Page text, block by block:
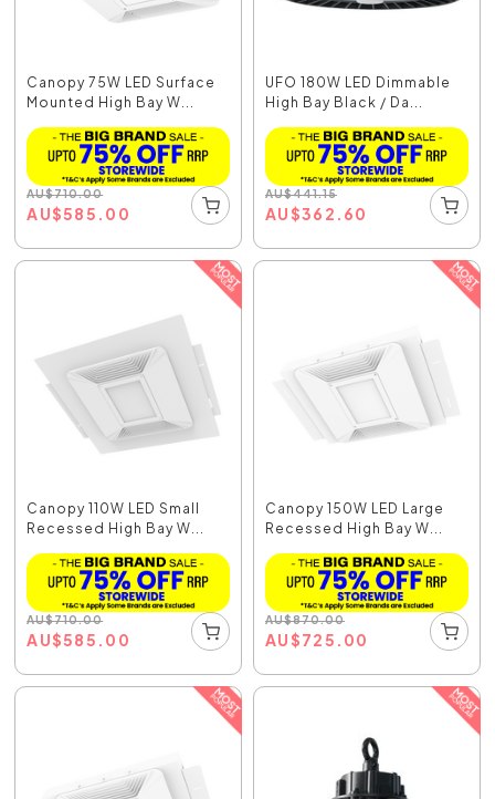
Canopy 75W LED Surface
Mounted High Bay W...
AU$710.00
AU$585.00
UFO 180W LED Dimmable
High Bay Black / Da...
AU$441.15
AU$362.60
Canopy 110W LED Small
Recessed High Bay W...
AU$710.00
AU$585.00
Canopy 150W LED Large
Recessed High Bay W...
AU$870.00
AU$725.00